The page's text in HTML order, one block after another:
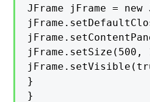
JFrame jFrame =
jFrame.setSize(500,
}
}